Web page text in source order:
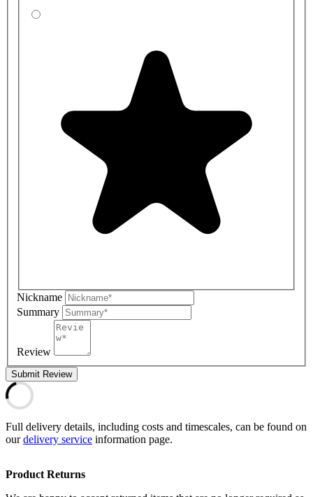
Nickname
Summary
Review
Submit Review
Full delivery details, including costs and timescales, can be found on
ourdelivery service information page.
Product Returns